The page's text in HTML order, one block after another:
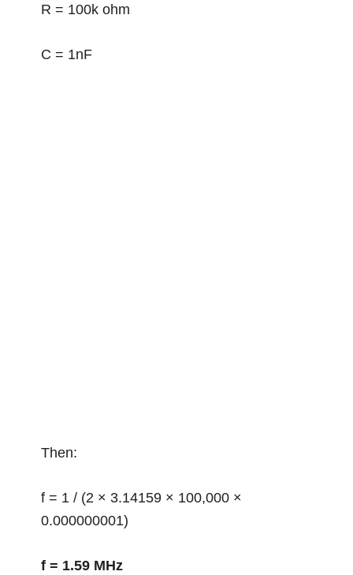
R = 100k ohm
C = 1nF
Then:
f = 1 / (2 × 3.14159 × 100,000 ×
0.000000001)
f = 1.59 MHz